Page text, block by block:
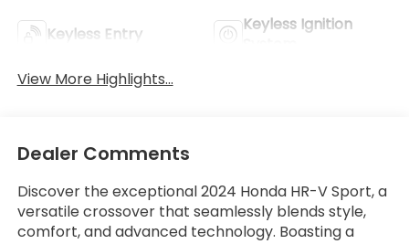
Keyless Entry
Keyless Ignition
View More Highlights...
Dealer Comments
Discover the exceptional 2024 Honda HR-V Sport, a
versatile crossover that seamlessly blends style,
comfort, and advanced technology. Boasting a